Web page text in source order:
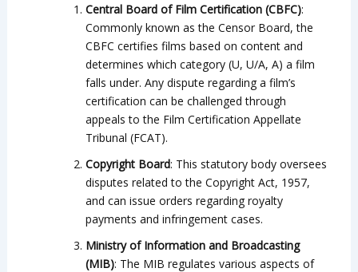
Central Board of Film Certification (CBFC):
Commonly known as the Censor Board, the
CBFC certifies films based on content and
determines which category (U, U/A, A) a film
falls under. Any dispute regarding a film’s
certification can be challenged through
appeals to the Film Certification Appellate
Tribunal (FCAT).
Copyright Board: This statutory body oversees
disputes related to the Copyright Act, 1957,
and can issue orders regarding royalty
payments and infringement cases.
Ministry of Information and Broadcasting
(MIB): The MIB regulates various aspects of